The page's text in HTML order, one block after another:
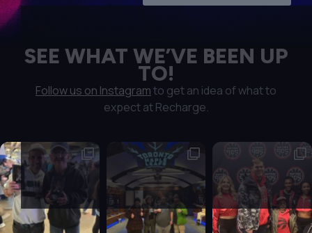
SEE WHAT WE’VE BEEN UP
TO!
Follow us on Instagramto get an idea of what to
expect at Recharge.